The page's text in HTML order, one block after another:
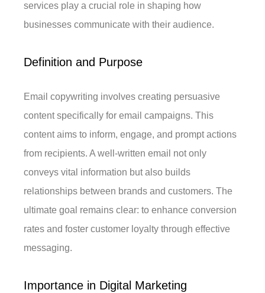
services play a crucial role in shaping how
businesses communicate with their audience.
Definition and Purpose
Email copywriting involves creating persuasive
content specifically for email campaigns. This
content aims to inform, engage, and prompt actions
from recipients. A well-written email not only
conveys vital information but also builds
relationships between brands and customers. The
ultimate goal remains clear: to enhance conversion
rates and foster customer loyalty through effective
messaging.
Importance in Digital Marketing